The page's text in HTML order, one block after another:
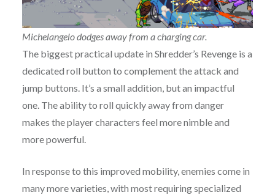
Michelangelo dodges away from a charging car.
The biggest practical update in Shredder’s Revenge is a
dedicated roll button to complement the attack and
jump buttons. It’s a small addition, but an impactful
one. The ability to roll quickly away from danger
makes the player characters feel more nimble and
more powerful.
In response to this improved mobility, enemies come in
many more varieties, with most requiring specialized